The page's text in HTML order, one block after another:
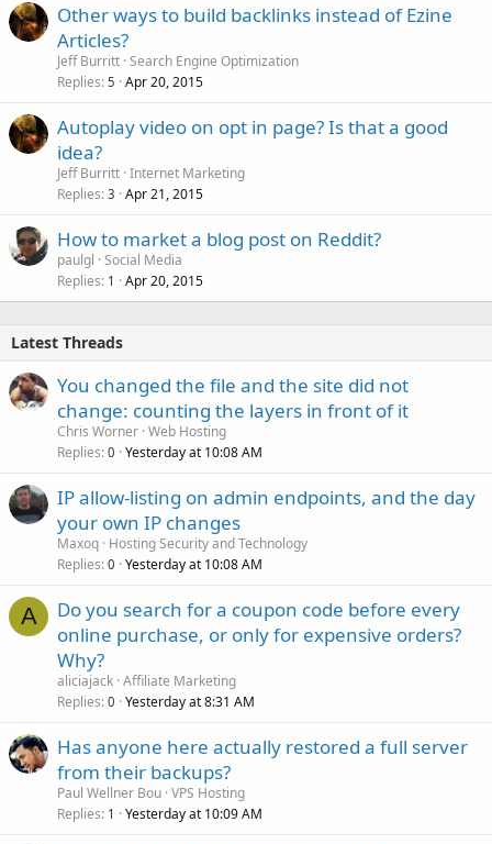
Other ways to build backlinks instead of Ezine
Articles?
Jeff Burritt Search Engine Optimization
Replies 5 Apr 20, 2015
Autoplay video on opt in page? Is that a good
idea?
Jeff Burritt Internet Marketing
Replies 3 Apr 21, 2015
How to market a blog post on Reddit?
paulgl Social Media
Replies 1 Apr 20, 2015
Latest Threads
You changed the file and the site did not
change: counting the layers in front of it
Chris Worner Web Hosting
Replies 0 Yesterday at 10:08 AM
IP allow-listing on admin endpoints, and the day
your own IP changes
Maxoq Hosting Security and Technology
Replies 0 Yesterday at 10:08 AM
A
Do you search for a coupon code before every
online purchase, or only for expensive orders?
Why?
aliciajack Affiliate Marketing
Replies 0 Yesterday at 8:31 AM
Has anyone here actually restored a full server
from their backups?
Paul Wellner Bou VPS Hosting
Replies 1 Yesterday at 10:09 AM